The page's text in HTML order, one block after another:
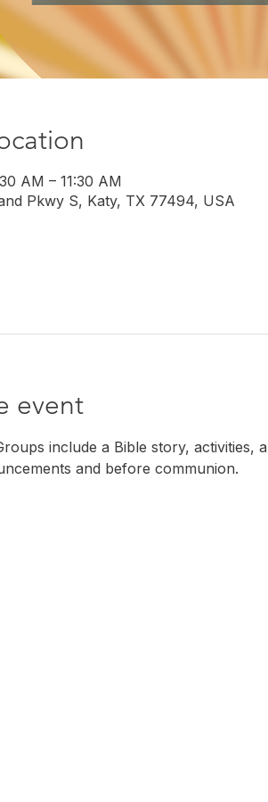
AM – 11:30 AM
Pkwy S, Katy, TX 77494, USA
event
include a Bible story,
and before communion.